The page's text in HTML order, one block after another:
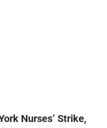
Nurses’ Strike,